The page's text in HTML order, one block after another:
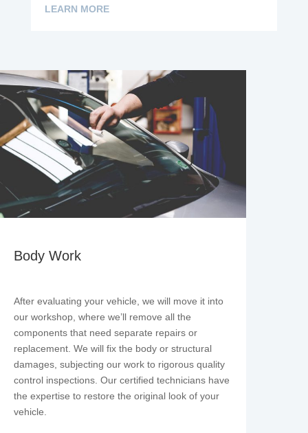
LEARN MORE
Body Work
After evaluating your vehicle, we will move it into
our workshop, where we’ll remove all the
components that need separate repairs or
replacement. We will fix the body or structural
damages, subjecting our work to rigorous quality
control inspections. Our certified technicians have
the expertise to restore the original look of your
vehicle.